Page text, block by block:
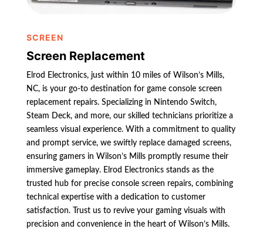
SCREEN
Screen Replacement
Elrod Electronics, just within 10 miles of Wilson’s Mills,
NC, is your go-to destination for game console screen
replacement repairs. Specializing in Nintendo Switch,
Steam Deck, and more, our skilled technicians prioritize a
seamless visual experience. With a commitment to quality
and prompt service, we swiftly replace damaged screens,
ensuring gamers in Wilson’s Mills promptly resume their
immersive gameplay. Elrod Electronics stands as the
trusted hub for precise console screen repairs, combining
technical expertise with a dedication to customer
satisfaction. Trust us to revive your gaming visuals with
precision and convenience in the heart of Wilson’s Mills.